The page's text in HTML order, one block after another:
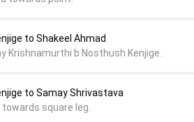
to Samay Shrivastava
towards square leg.
to Shakeel Ahmad
Krishnamurthi b Nosthush Kenjige.